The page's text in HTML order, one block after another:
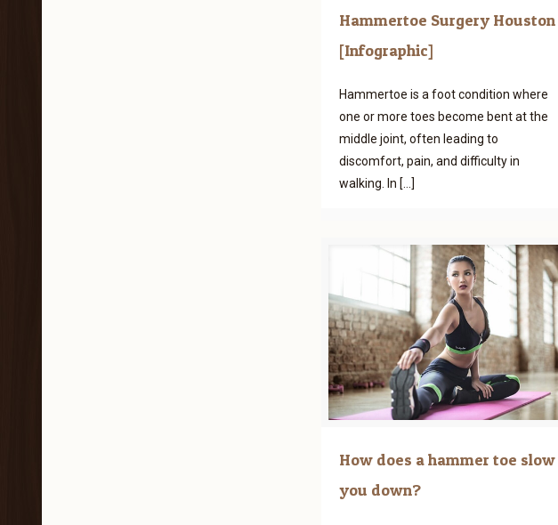
Hammertoe Surgery Houston
[Infographic]
Hammertoe is a foot condition where
one or more toes become bent at the
middle joint, often leading to
discomfort, pain, and difficulty in
walking. In […]
How does a hammer toe slow
you down?